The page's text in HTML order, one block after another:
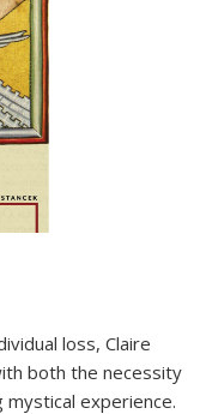
loss, Claire
both the necessity
experience.